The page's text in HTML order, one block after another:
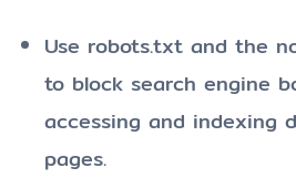
Use robots.txt and the
to block search engine
accessing and indexing
pages.